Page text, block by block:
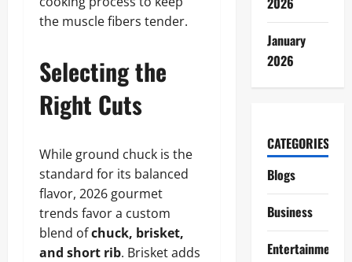
the muscle fibers tender.
Selecting the
Right Cuts
While ground chuck is the
standard for its balanced
flavor, 2026 gourmet
trends favor a custom
blend ofchuck, brisket,
and short rib. Brisket adds
January
2026
CATEGORIES
Blogs
Business
Entertainment